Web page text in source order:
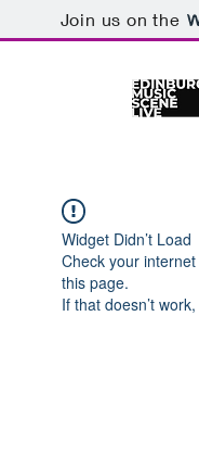
Join us on the
Widget Didn’t Load
Check your
this page.
If that doesn’t